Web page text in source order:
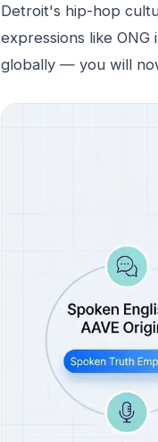
Detroit's hip-hop
expressions like
globally — you will